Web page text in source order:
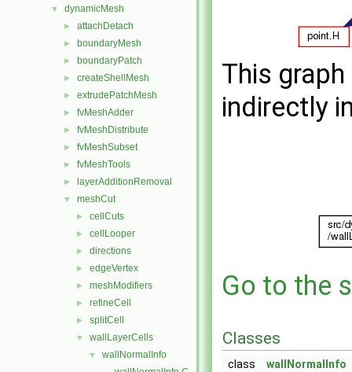
▼ dynamicMesh
► attachDetach
► boundaryMesh
► boundaryPatch
► createShellMesh
► extrudePatchMesh
► fvMeshAdder
► fvMeshDistribute
► fvMeshSubset
► fvMeshTools
► layerAdditionRemoval
▼ meshCut
► cellCuts
► cellLooper
► directions
► edgeVertex
► meshModifiers
► refineCell
► splitCell
▼ wallLayerCells
▼
wallNormalInfo
This
indirectly
Go to the
Classes
class
wallNormalInfo